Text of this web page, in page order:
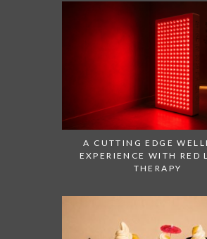
A CUTTING EDGE
EXPERIENCE WITH RED
THERAPY